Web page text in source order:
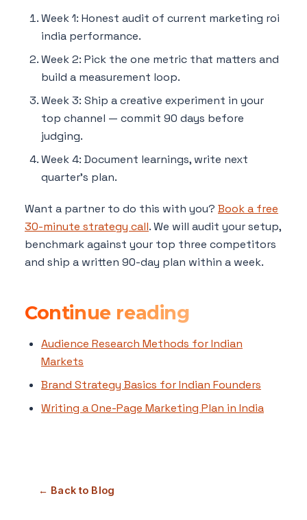
Week 1: Honest audit of current marketing roi
india performance.
Week 2: Pick the one metric that matters and
build a measurement loop.
Week 3: Ship a creative experiment in your
top channel — commit 90 days before
judging.
Week 4: Document learnings, write next
quarter's plan.
Want a partner to do this with you? Book a free
30-minute strategy call. We will audit your setup,
benchmark against your top three competitors
and ship a written 90-day plan within a week.
Continue reading
Audience Research Methods for Indian
Markets
Brand Strategy Basics for Indian Founders
Writing a One-Page Marketing Plan in India
← Back to Blog